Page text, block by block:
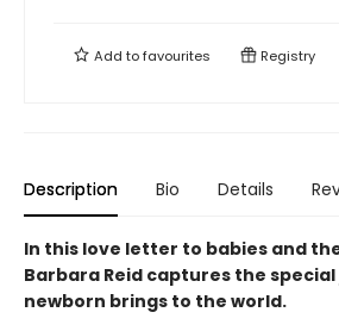
Add tofavourites Registry
Description Bio Details
In this love letter to babies and
Barbara Reid captures the
newborn brings to the world.